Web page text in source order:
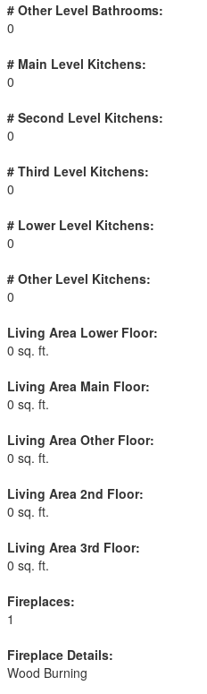
# Other Level Bathrooms:
0
# Main Level Kitchens:
0
# Second Level Kitchens:
0
# Third Level Kitchens:
0
# Lower Level Kitchens:
0
# Other Level Kitchens:
0
Living Area Lower Floor:
0 sq. ft.
Living Area Main Floor:
0 sq. ft.
Living Area Other Floor:
0 sq. ft.
Living Area 2nd Floor:
0 sq. ft.
Living Area 3rd Floor:
0 sq. ft.
Fireplaces:
1
Fireplace Details:
Wood Burning